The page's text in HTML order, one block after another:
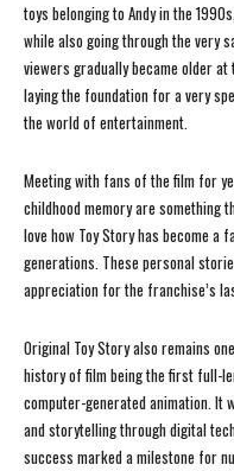
toys belonging to Andy in the
while also going through the very
viewers gradually became older
laying the foundation for a very
the world of entertainment.
Meeting with fans of the film for
childhood memory are something
love how Toy Story has become a
generations. These personal
appreciation for the franchise’s
Original Toy Story also remains
history of film being the first full-
computer-generated animation. It
and storytelling through digital
success marked a milestone for